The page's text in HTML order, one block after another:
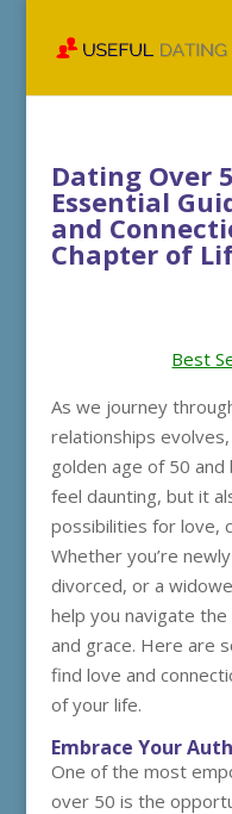
Dating Over
Essential
and
Chapter of
Best
As we journey
relationships
golden age of 50
feel daunting, but it
possibilities for love,
Whether you’re
divorced, or a
help you navigate
and grace. Here are
find love and
of your life.
Embrace Your
One of the most
over 50 is the